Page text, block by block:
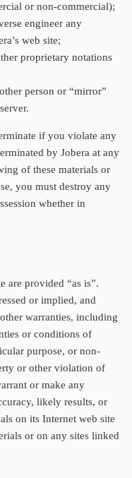
or non-commercial);
engineer any
web site;
proprietary notations
person or “mirror”
if you violate any
by Jobera at any
of these materials or
you must destroy any
whether in
are provided “as is”.
or implied, and
warranties, including
or conditions of
purpose, or non-
or other violation of
or make any
likely results, or
on its Internet web site
or on any sites linked